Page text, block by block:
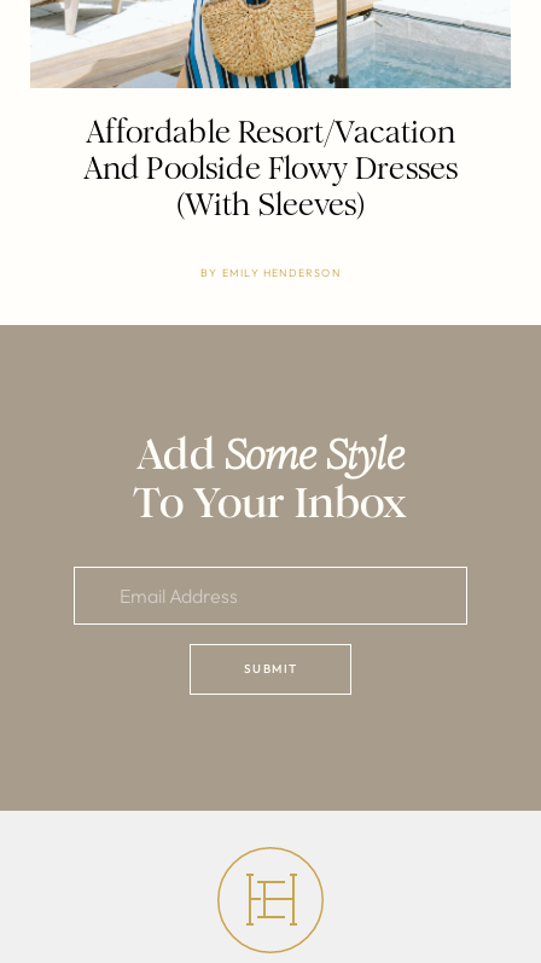
Affordable Resort/Vacation
And Poolside Flowy Dresses
(With Sleeves)
BY EMILY HENDERSON
Add Some Style
To Your Inbox